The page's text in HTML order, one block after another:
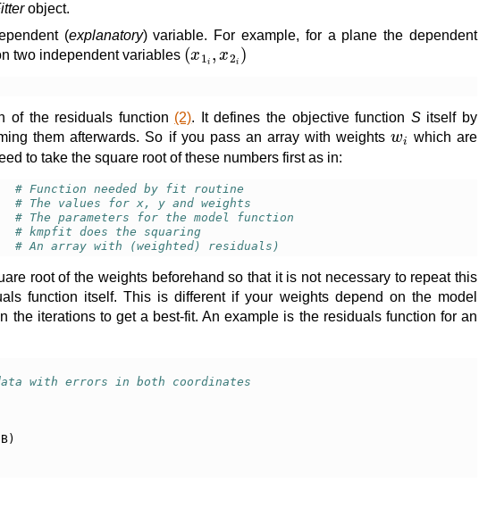
object.
(explanatory) variable. For example, for a plane the dependent
two independent variables
(x1 ,x2 )
of the residuals function (2). It defines the objective function Sitself by
them afterwards. So if you pass an array with weights
wi
which are
to take the square root of these numbers first as in:
# Function needed by fit routine
# The values for x, y and weights
# The parameters for the model function
# kmpfit does the squaring
# An array with (weighted) residuals)
root of the weights beforehand so that it is not necessary to repeat this
function itself. This is different if your weights depend on the model
the iterations to get a best-fit. An example is the residuals function for an
with errors in both coordinates
B)